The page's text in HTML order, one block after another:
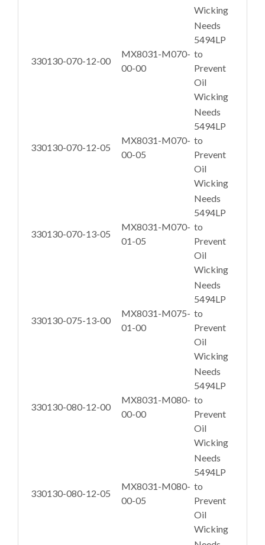
Wicking
330130-070-12-00
MX8031-M070-
00-00
Needs
5494LP
to
Prevent
Oil
Wicking
330130-070-12-05
MX8031-M070-
00-05
Needs
5494LP
to
Prevent
Oil
Wicking
330130-070-13-05
MX8031-M070-
01-05
Needs
5494LP
to
Prevent
Oil
Wicking
330130-075-13-00
MX8031-M075-
01-00
Needs
5494LP
to
Prevent
Oil
Wicking
330130-080-12-00
MX8031-M080-
00-00
Needs
5494LP
to
Prevent
Oil
Wicking
330130-080-12-05
MX8031-M080-
00-05
Needs
5494LP
to
Prevent
Oil
Wicking